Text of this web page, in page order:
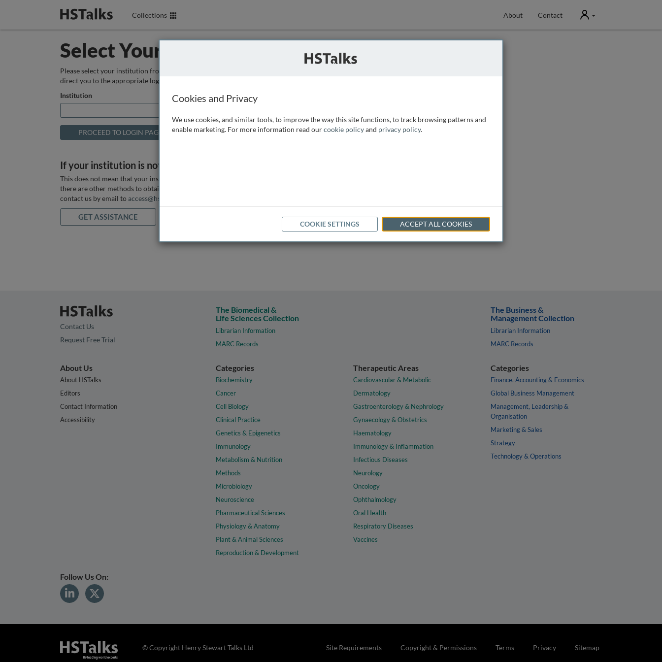
Collections About Contact User
Select Your Institution
Please select your institution from the box below so that we can
direct you to the appropriate login page.
Institution
If your institution is not listed above
This does not mean that your institution does not have access, as
there are other methods to obtain it. If you want assistance you can
contact us by email to access@hstalks.com
GET ASSISTANCE
Contact Us
Request Free Trial
The Biomedical &
Life Sciences Collection
Librarian Information
MARC Records
The Business &
Management Collection
Librarian Information
MARC Records
About Us
About HSTalks
Editors
Contact Information
Accessibility
Categories
Biochemistry
Cancer
Cell Biology
Clinical Practice
Genetics & Epigenetics
Immunology
Metabolism & Nutrition
Methods
Microbiology
Neuroscience
Pharmaceutical Sciences
Physiology & Anatomy
Plant & Animal Sciences
Reproduction & Development
Therapeutic Areas
Cardiovascular & Metabolic
Dermatology
Gastroenterology & Nephrology
Gynaecology & Obstetrics
Haematology
Immunology & Inflammation
Infectious Diseases
Neurology
Oncology
Ophthalmology
Oral Health
Respiratory Diseases
Vaccines
Categories
Finance, Accounting & Economics
Global Business Management
Management, Leadership &
Organisation
Marketing & Sales
Strategy
Technology & Operations
Follow Us On:
Site Requirements Copyright & Permissions Terms Privacy Sitemap
© Copyright Henry Stewart Talks Ltd
Cookies and Privacy
We use cookies, and similar tools, to improve the way this site functions, to track browsing patterns and
enable marketing. For more information read ourcookie policyand privacy policy.
COOKIE SETTINGS ACCEPT ALL COOKIES